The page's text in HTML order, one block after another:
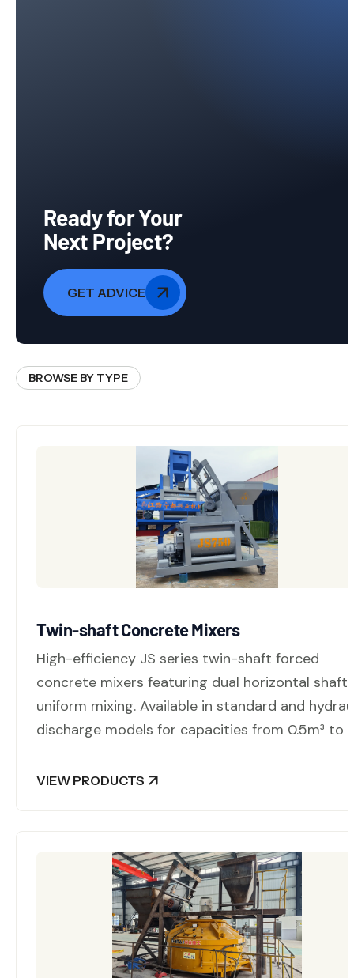
Ready for Your
Next Project?
GET ADVICE
BROWSE BY TYPE
Twin-shaft Concrete Mixers
High-efficiency JS series twin-shaft forced
concrete mixers featuring dual horizontal
uniform mixing. Available in standard and
discharge models for capacities from 0.5m³ to
VIEW PRODUCTS